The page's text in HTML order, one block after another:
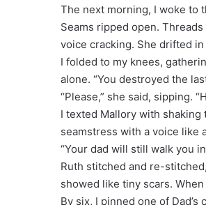
The next morning, I woke to
Seams ripped open.
voice cracking. She drifted in
I folded to my knees,
alone. “You destroyed the
“Please,” she said, sipping.
I texted Mallory with
seamstress with a voice like
“Your dad will still walk you
Ruth stitched and re-
showed like tiny scars.
By six, I pinned one of